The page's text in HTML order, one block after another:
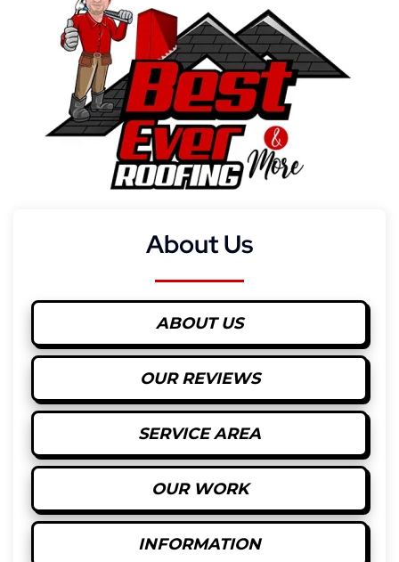
About Us
ABOUT US
OUR REVIEWS
SERVICE AREA
OUR WORK
INFORMATION